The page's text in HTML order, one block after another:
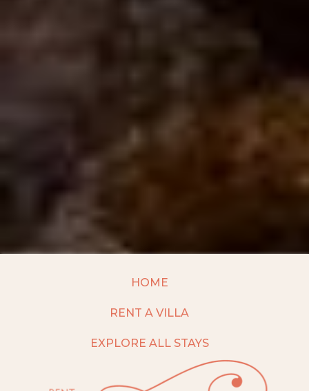
HOME
RENT A VILLA
EXPLORE ALL STAYS